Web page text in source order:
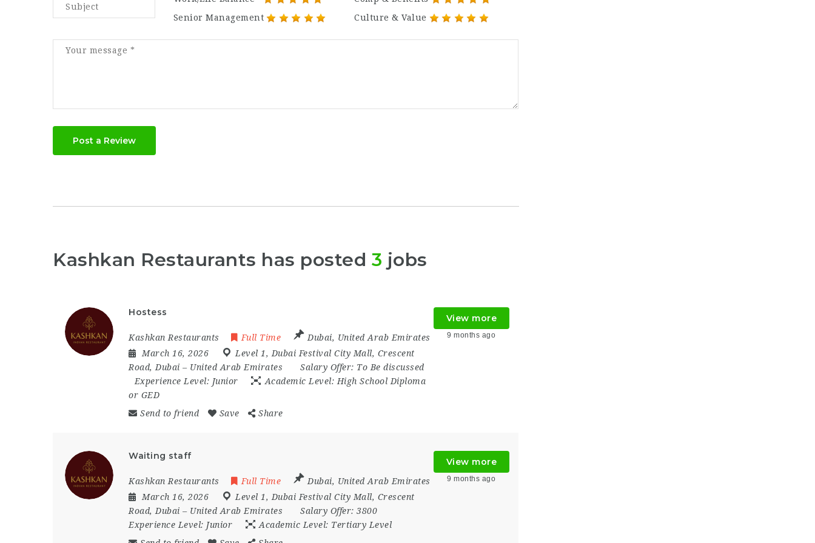
Senior Management
Culture & Value
Post a Review
Kashkan Restaurants has posted 3 jobs
Hostess
Kashkan Restaurants Full Time Dubai, United Arab Emirates
March 16, 2026
Level 1, Dubai Festival City Mall, Crescent
Road, Dubai – United Arab Emirates Salary Offer: To Be discussed
Experience Level: Junior Academic Level: High School Diploma
or GED
Send to friend
Save Share
View more
9 months ago
Waiting staff
Kashkan Restaurants Full Time Dubai, United Arab Emirates
March 16, 2026
Level 1, Dubai Festival City Mall, Crescent
Road, Dubai – United Arab Emirates Salary Offer: 3800
Experience Level: Junior Academic Level: Tertiary Level
View more
9 months ago